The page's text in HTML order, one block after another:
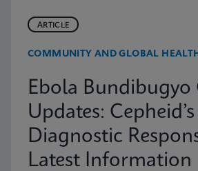
ARTICLE
COMMUNITY AND GLOBAL HEALTH
Ebola
Updates: Cepheid’s
Diagnostic
Latest Information